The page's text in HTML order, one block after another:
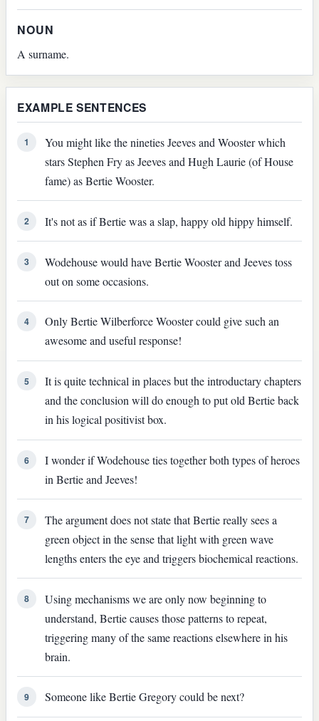
NOUN
A surname.
EXAMPLE SENTENCES
1
You might like the nineties Jeeves and Wooster which
stars Stephen Fry as Jeeves and Hugh Laurie (of House
fame) as Bertie Wooster.
2 It's not as if Bertie was a slap, happy old hippy himself.
3
Wodehouse would have Bertie Wooster and Jeeves toss
out on some occasions.
4
Only Bertie Wilberforce Wooster could give such an
awesome and useful response!
5
It is quite technical in places but the introductary chapters
and the conclusion will do enough to put old Bertie back
in his logical positivist box.
6
I wonder if Wodehouse ties together both types of heroes
in Bertie and Jeeves!
7
The argument does not state that Bertie really sees a
green object in the sense that light with green wave
lengths enters the eye and triggers biochemical reactions.
8
Using mechanisms we are only now beginning to
understand, Bertie causes those patterns to repeat,
triggering many of the same reactions elsewhere in his
brain.
9 Someone like Bertie Gregory could be next?